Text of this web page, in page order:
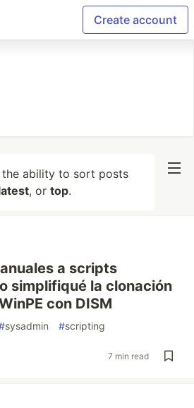
Create account
ability to sort posts
, or top.
a scripts
simplifiqué la clonación
con DISM
sysadmin #scripting
7 min read